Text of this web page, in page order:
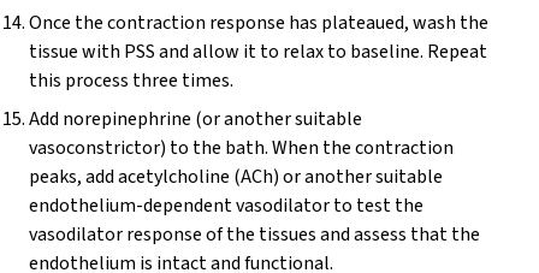
Once the contraction response has plateaued, wash the
tissue with PSS and allow it to relax to baseline. Repeat
this process three times.
Add norepinephrine (or another suitable
vasoconstrictor) to the bath. When the contraction
peaks, add acetylcholine (ACh) or another suitable
endothelium-dependent vasodilator to test the
vasodilator response of the tissues and assess that the
endothelium is intact and functional.